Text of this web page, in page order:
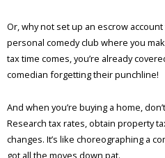
Or, why not set up an escrow
personal comedy club where you
tax time comes, you’re already
comedian forgetting their punchline!
And when you’re buying a home,
Research tax rates, obtain property
changes. It’s like choreographing a
got all the moves down pat.